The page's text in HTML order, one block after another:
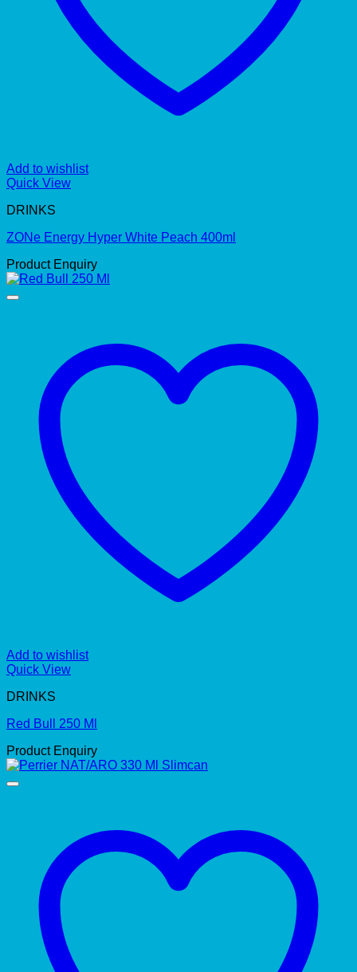
Add to wishlist
Quick View
DRINKS
ZONe Energy Hyper White Peach 400ml
Product Enquiry
Add to wishlist
Quick View
DRINKS
Red Bull 250 Ml
Product Enquiry